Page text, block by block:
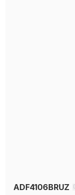
ADF4106BRUZ